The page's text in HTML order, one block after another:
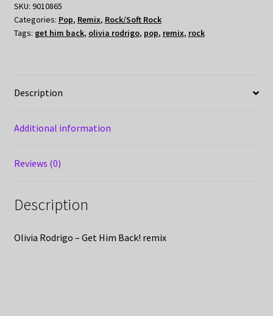
SKU: 9010865
Categories: Pop, Remix, Rock/Soft Rock
Tags: get him back, olivia rodrigo, pop, remix, rock
Description
Additional information
Reviews (0)
Description
Olivia Rodrigo – Get Him Back! remix